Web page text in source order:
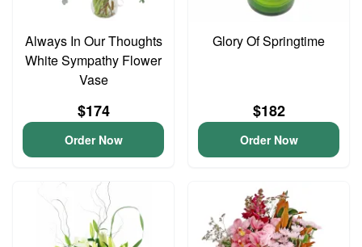
Always In Our Thoughts
White Sympathy Flower
Vase
$174
Order Now
Glory Of Springtime
$182
Order Now